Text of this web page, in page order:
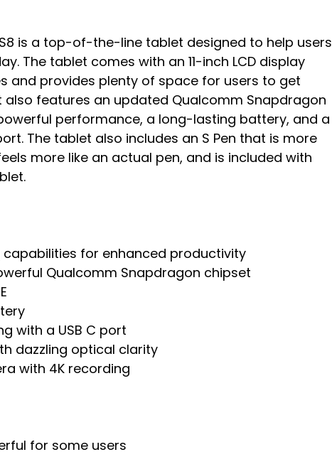
S8 is a top-of-the-line tablet designed to help users
The tablet comes with an 11-inch LCD display
and provides plenty of space for users to get
also features an updated Qualcomm Snapdragon
performance, a long-lasting battery, and a
The tablet also includes an S Pen that is more
more like an actual pen, and is included with
capabilities for enhanced productivity
Qualcomm Snapdragon chipset
with a USB C port
dazzling optical clarity
with 4K recording
for some users